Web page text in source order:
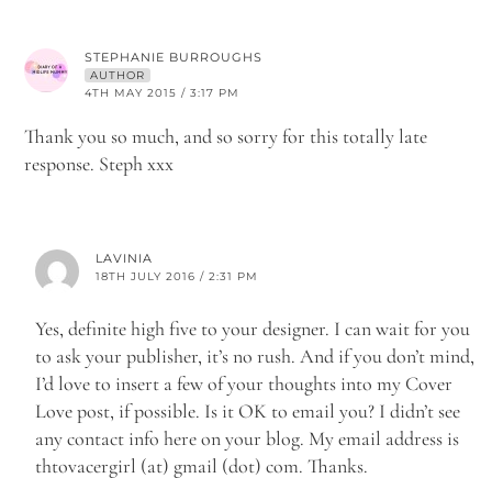
STEPHANIE BURROUGHS
AUTHOR
4TH MAY 2015 / 3:17 PM
Thank you so much, and so sorry for this totally late
response. Steph xxx
LAVINIA
18TH JULY 2016 / 2:31 PM
Yes, definite high five to your designer. I can wait for you
to ask your publisher, it’s no rush. And if you don’t mind,
I’d love to insert a few of your thoughts into my Cover
Love post, if possible. Is it OK to email you? I didn’t see
any contact info here on your blog. My email address is
thtovacergirl (at) gmail (dot) com. Thanks.